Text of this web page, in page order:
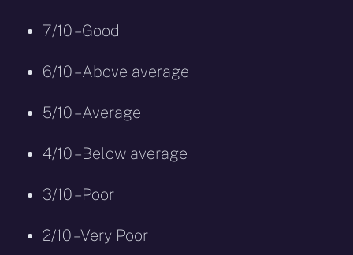
7/10 – Good
6/10 – Above average
5/10 – Average
4/10 – Below average
3/10 – Poor
2/10 – Very Poor